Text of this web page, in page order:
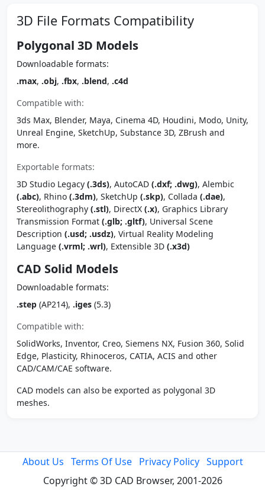
3D File Formats Compatibility
Polygonal 3D Models
Downloadable formats:
.max, .obj, .fbx, .blend, .c4d
Compatible with:
3ds Max, Blender, Maya, Cinema 4D, Houdini, Modo, Unity,
Unreal Engine, SketchUp, Substance 3D, ZBrush and
more.
Exportable formats:
3D Studio Legacy (.3ds), AutoCAD (.dxf; .dwg), Alembic
(.abc), Rhino (.3dm), SketchUp (.skp), Collada (.dae),
Stereolithography (.stl), DirectX (.x), Graphics Library
Transmission Format (.glb; .gltf), Universal Scene
Description (.usd; .usdz), Virtual Reality Modeling
Language (.vrml; .wrl), Extensible 3D (.x3d)
CAD Solid Models
Downloadable formats:
.step (AP214), .iges (5.3)
Compatible with:
SolidWorks, Inventor, Creo, Siemens NX, Fusion 360, Solid
Edge, Plasticity, Rhinoceros, CATIA, ACIS and other
CAD/CAM/CAE software.
CAD models can also be exported as polygonal 3D
meshes.
About Us Terms Of Use Privacy Policy Support
Copyright © 3D CAD Browser, 2001-2026